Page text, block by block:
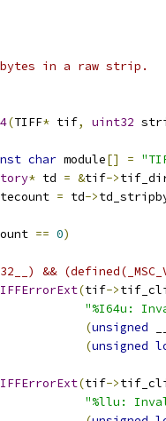
bytes in a raw strip.
(TIFF* tif, uint32
char module[] =
* td = &tif->
= td->
== 0)
&&
(tif->
"%I64u:
(unsigned
(unsigned
(tif->
"%llu: